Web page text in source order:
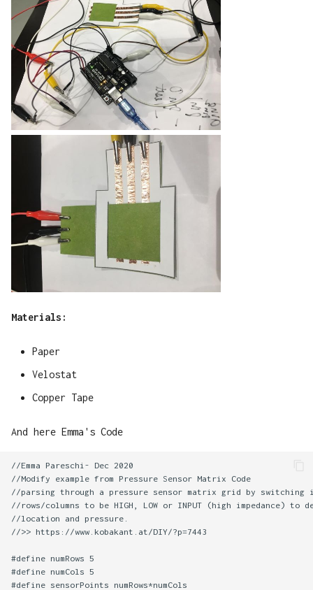
Materials:
Paper
Velostat
Copper Tape
And here Emma's Code
//Emma Pareschi- Dec 2020
//Modify example from Pressure Sensor Matrix Code
//parsing through a pressure sensor matrix grid by switching
//rows/columns to be HIGH, LOW or INPUT (high impedance) to
//location and pressure.
//>> https://www.kobakant.at/DIY/?p=7443
#define numRows 5
#define numCols 5
#define sensorPoints numRows*numCols